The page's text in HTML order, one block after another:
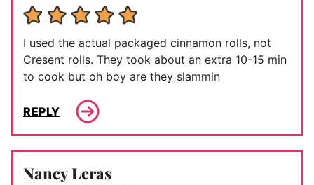
I used the actual packaged cinnamon rolls, not
Cresent rolls. They took about an extra 10-15 min
to cook but oh boy are they slammin
REPLY
Nancy Leras